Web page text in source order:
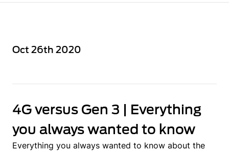
Oct 26th 2020
4G versus Gen 3 | Everything
you always wanted to know
Everything you always wanted to know about the